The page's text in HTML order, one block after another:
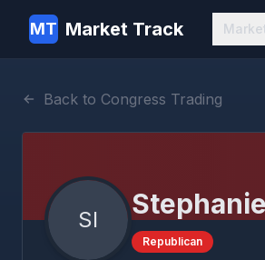
MT Market Track
Back to Congress Trading
SI
Republican